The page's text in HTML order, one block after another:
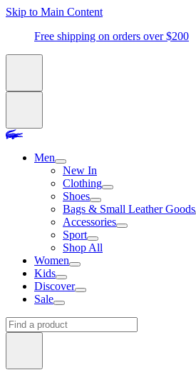
Skip to Main Content
Free shipping on orders over $200
Men
New In
Clothing
Shoes
Bags & Small Leather Goods
Accessories
Sport
Shop All
Women
Kids
Discover
Sale